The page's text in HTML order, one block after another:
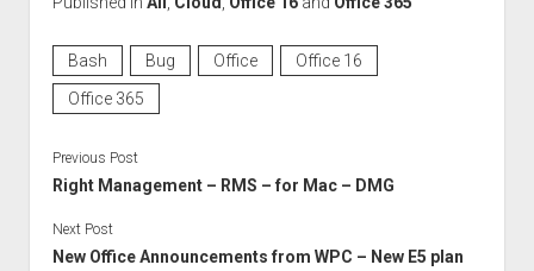
Bash Bug Office
Office 16
Office 365
Previous Post
Right Management – RMS – for Mac – DMG
Next Post
New Office Announcements from WPC – New E5 plan